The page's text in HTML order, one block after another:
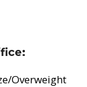
Overweight